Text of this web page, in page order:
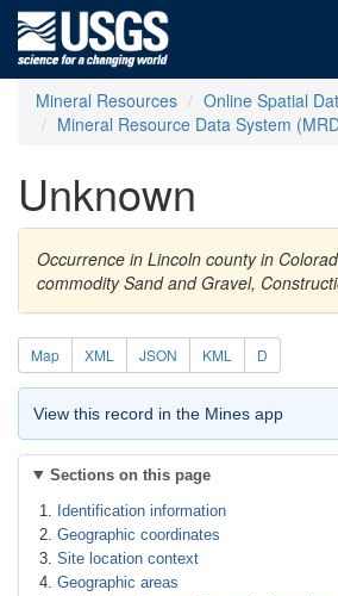
Mineral Resources
Online Spatial
Mineral Resource Data System
Unknown
Occurrence in Lincoln county in
commodity Sand and Gravel,
Map XML JSON KML D
View this record in the Mines app
Sections on this page
Identification information
Geographic coordinates
Site location context
Geographic areas